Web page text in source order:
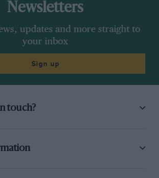
Newsletters
updates and more straight to
your inbox
Sign up
touch?